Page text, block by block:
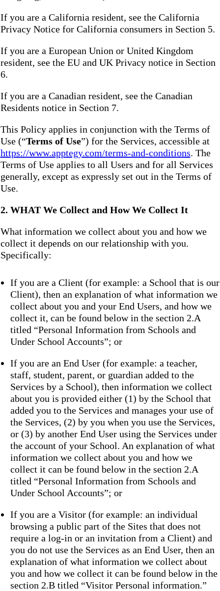
If you are a California resident, see the California
Privacy Notice for California consumers in Section 5.
If you are a European Union or United Kingdom
resident, see the EU and UK Privacy notice in Section
6.
If you are a Canadian resident, see the Canadian
Residents notice in Section 7.
This Policy applies in conjunction with the Terms of
Use (“Terms of Use”) for the Services, accessible at
https://www.apptegy.com/terms-and-conditions. The
Terms of Use applies to all Users and for all Services
generally, except as expressly set out in the Terms of
Use.
2. WHAT We Collect and How We Collect It
What information we collect about you and how we
collect it depends on our relationship with you.
Specifically:
If you are a Client (for example: a School that is our
Client), then an explanation of what information we
collect about you and your End Users, and how we
collect it, can be found below in the section 2.A
titled “Personal Information from Schools and
Under School Accounts”; or
If you are an End User (for example: a teacher,
staff, student, parent, or guardian added to the
Services by a School), then information we collect
about you is provided either (1) by the School that
added you to the Services and manages your use of
the Services, (2) by you when you use the Services,
or (3) by another End User using the Services under
the account of your School. An explanation of what
information we collect about you and how we
collect it can be found below in the section 2.A
titled “Personal Information from Schools and
Under School Accounts”; or
If you are a Visitor (for example: an individual
browsing a public part of the Sites that does not
require a log-in or an invitation from a Client) and
you do not use the Services as an End User, then an
explanation of what information we collect about
you and how we collect it can be found below in the
section 2.B titled “Visitor Personal information.”